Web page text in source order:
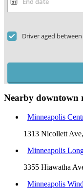
Driver aged between
Nearby downtown
Minneapolis
1313 Nicollett
Minneapolis
3355 Hiawatha
Minneapolis